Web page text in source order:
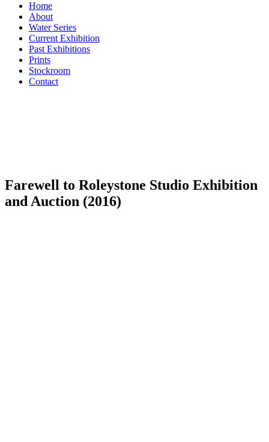
Home
About
Water Series
Current Exhibition
Past Exhibitions
Prints
Stockroom
Contact
Farewell to Roleystone Studio Exhibition
and Auction (2016)